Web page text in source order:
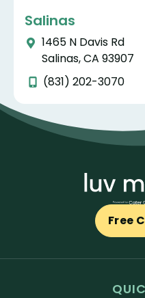
Salinas
1465 N Davis Rd
Salinas, CA 93907
(831) 202-3070
Free